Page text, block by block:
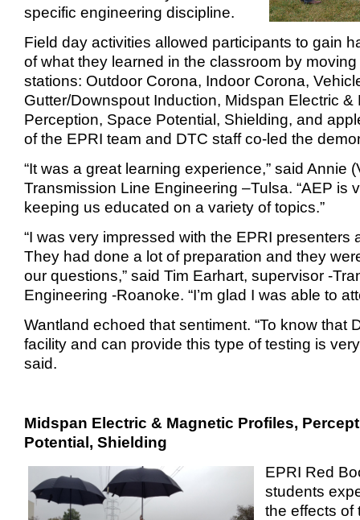
specific engineering discipline.
Field day activities allowed participants to gain
of what they learned in the classroom by
stations: Outdoor Corona, Indoor Corona,
Gutter/Downspout Induction, Midspan Electric &
Perception, Space Potential, Shielding, and
of the EPRI team and DTC staff co-led the
“It was a great learning experience,” said Annie
Transmission Line Engineering –Tulsa. “AEP is
keeping us educated on a variety of topics.”
“I was very impressed with the EPRI presenters
They had done a lot of preparation and they
our questions,” said Tim Earhart, supervisor -
Engineering -Roanoke. “I’m glad I was able to
Wantland echoed that sentiment. “To know that
facility and can provide this type of testing is
said.
Midspan Electric & Magnetic Profiles,
Potential, Shielding
EPRI Red
students
the effects of